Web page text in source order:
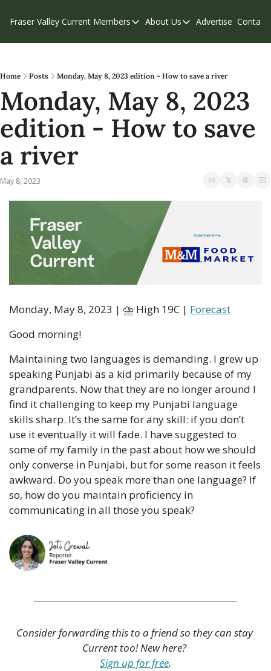
Fraser Valley Current Members
Members
Our Supporters
Weekend Edition
About Us
About Us
Contribute
Privacy Policy
Advertise Contact
Home Posts Monday, May 8, 2023 edition - How to save a river
Monday, May 8, 2023
edition - How to save
a river
May 8, 2023
Monday, May 8, 2023 | ⛈ High 19C | Forecast
Good morning!
Maintaining two languages is demanding. I grew up
speaking Punjabi as a kid primarily because of my
grandparents. Now that they are no longer around I
find it challenging to keep my Punjabi language
skills sharp. It’s the same for any skill: if you don’t
use it eventually it will fade. I have suggested to
some of my family in the past about how we should
only converse in Punjabi, but for some reason it feels
awkward. Do you speak more than one language? If
so, how do you maintain proficiency in
communicating in all those you speak?
Consider forwarding this to a friend so they can stay
Current too! New here?
Sign up for free.